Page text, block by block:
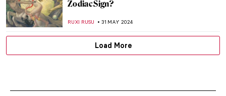
Zodiac Sign?
RUXI RUSU 31 MAY 2024
Load More